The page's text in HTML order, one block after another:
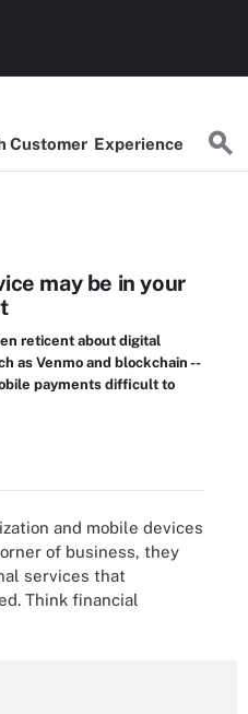
Customer Experience
may be in your
reticent about digital
as Venmo and blockchain --
payments difficult to
and mobile devices
of business, they
services that
Think financial